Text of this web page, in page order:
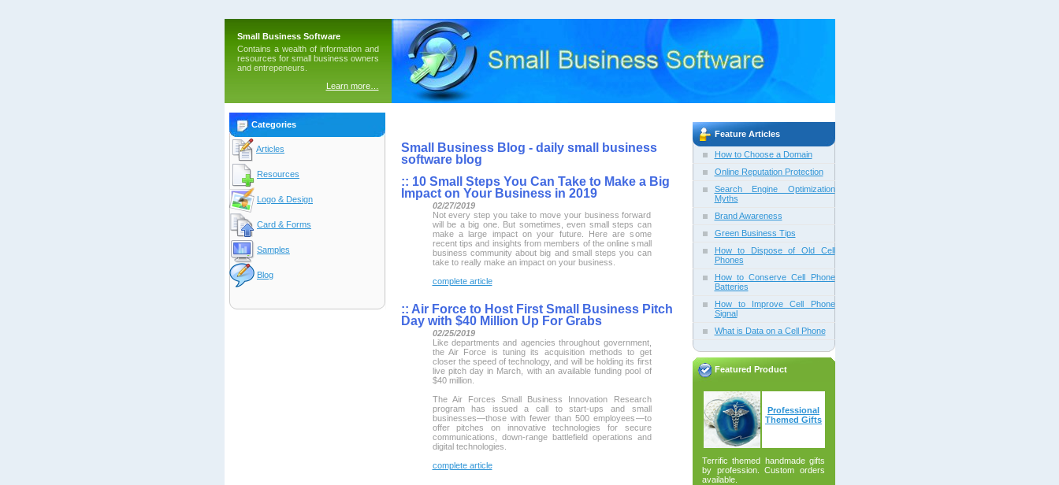
Small Business Software
Contains a wealth of information and
resources for small business owners
and entrepeneurs.
Learn more…
Categories
Articles
Resources
Logo & Design
Card & Forms
Samples
Blog
Small Business Blog - daily small business
software blog
:: 10 Small Steps You Can Take to Make a Big
Impact on Your Business in 2019
02/27/2019
Not every step you take to move your business forward
will be a big one. But sometimes, even small steps can
make a large impact on your future. Here are some
recent tips and insights from members of the online small
business community about big and small steps you can
take to really make an impact on your business.
complete article
:: Air Force to Host First Small Business Pitch
Day with $40 Million Up For Grabs
02/25/2019
Like departments and agencies throughout government,
the Air Force is tuning its acquisition methods to get
closer the speed of technology, and will be holding its first
live pitch day in March, with an available funding pool of
$40 million.
The Air Forces Small Business Innovation Research
program has issued a call to start-ups and small
businesses—those with fewer than 500 employees—to
offer pitches on innovative technologies for secure
communications, down-range battlefield operations and
digital technologies.
complete article
Feature Articles
How to Choose a Domain
Online Reputation Protection
Search Engine Optimization
Myths
Brand Awareness
Green Business Tips
How to Dispose of Old Cell
Phones
How to Conserve Cell Phone
Batteries
How to Improve Cell Phone
Signal
What is Data on a Cell Phone
Featured Product
Professional
Themed Gifts
Terrific themed handmade gifts
by profession. Custom orders
available.